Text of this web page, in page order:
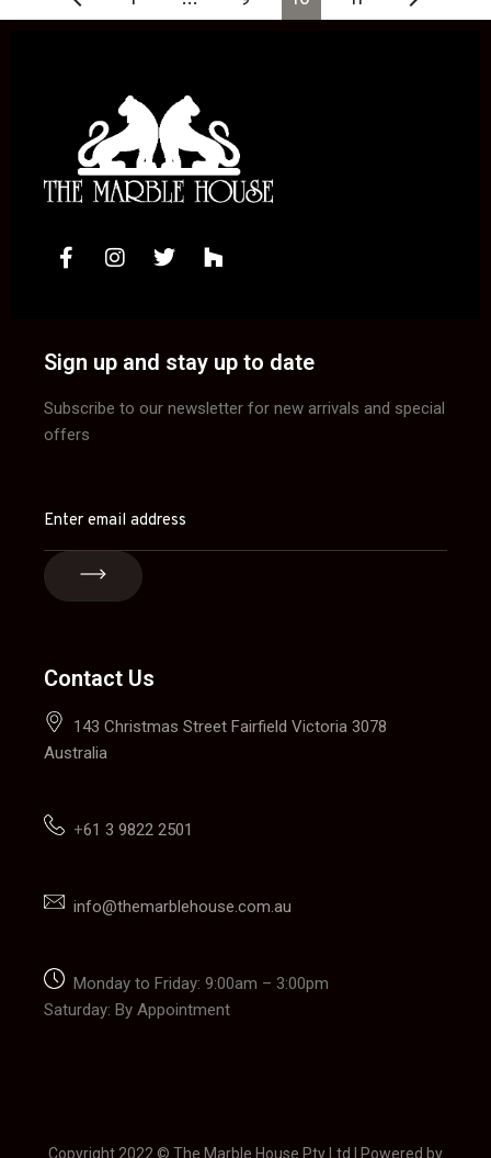
Sign up and stay up to date
Subscribe to our newsletter for new arrivals and special
offers
Contact Us
143 Christmas Street Fairfield Victoria 3078
Australia
+61 3 9822 2501
info@themarblehouse.com.au
Monday to Friday: 9:00am – 3:00pm
Saturday: By Appointment
Copyright 2022 © The Marble House Pty Ltd | Powered by